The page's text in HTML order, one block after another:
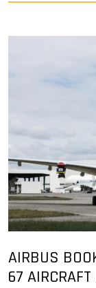
AIRBUS
67